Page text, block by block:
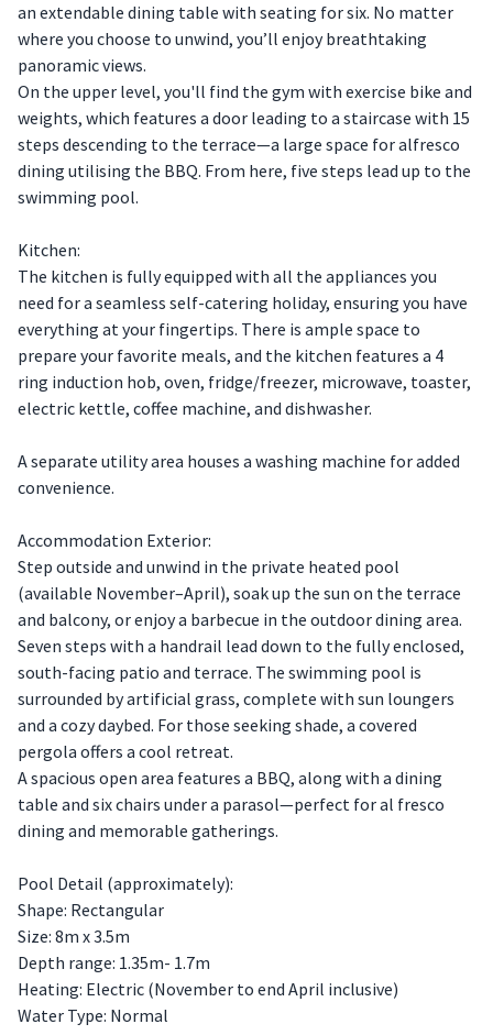
an extendable dining table with seating for six. No matter
where you choose to unwind, you’ll enjoy breathtaking
panoramic views.
On the upper level, you'll find the gym with exercise bike and
weights, which features a door leading to a staircase with 15
steps descending to the terrace—a large space for alfresco
dining utilising the BBQ. From here, five steps lead up to the
swimming pool.
Kitchen:
The kitchen is fully equipped with all the appliances you
need for a seamless self-catering holiday, ensuring you have
everything at your fingertips. There is ample space to
prepare your favorite meals, and the kitchen features a 4
ring induction hob, oven, fridge/freezer, microwave, toaster,
electric kettle, coffee machine, and dishwasher.
A separate utility area houses a washing machine for added
convenience.
Accommodation Exterior:
Step outside and unwind in the private heated pool
(available November–April), soak up the sun on the terrace
and balcony, or enjoy a barbecue in the outdoor dining area.
Seven steps with a handrail lead down to the fully enclosed,
south-facing patio and terrace. The swimming pool is
surrounded by artificial grass, complete with sun loungers
and a cozy daybed. For those seeking shade, a covered
pergola offers a cool retreat.
A spacious open area features a BBQ, along with a dining
table and six chairs under a parasol—perfect for al fresco
dining and memorable gatherings.
Pool Detail (approximately):
Shape: Rectangular
Size: 8m x 3.5m
Depth range: 1.35m- 1.7m
Heating: Electric (November to end April inclusive)
Water Type: Normal